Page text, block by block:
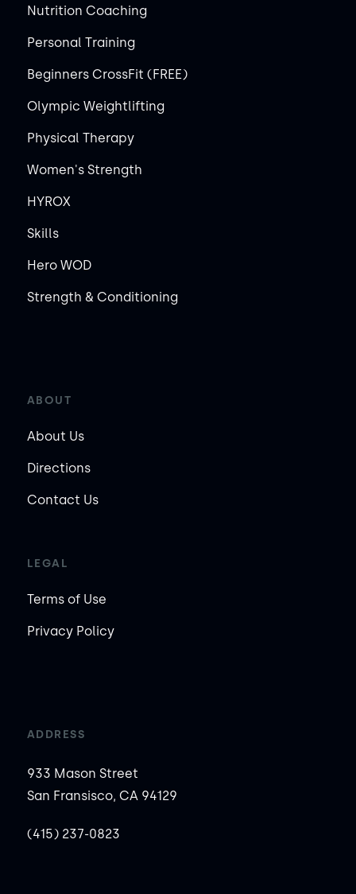
Nutrition Coaching
Personal Training
Beginners CrossFit (FREE)
Olympic Weightlifting
Physical Therapy
Women's Strength
HYROX
Skills
Hero WOD
Strength & Conditioning
ABOUT
About Us
Directions
Contact Us
LEGAL
Terms of Use
Privacy Policy
ADDRESS
933 Mason Street
San Fransisco, CA 94129
(415) 237-0823